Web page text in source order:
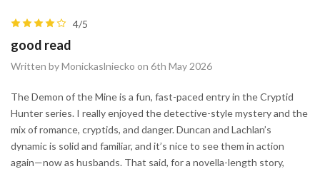
4/5
good read
Written by Monickaslniecko on 6th May 2026
The Demon of the Mine is a fun, fast-paced entry in the Cryptid
Hunter series. I really enjoyed the detective-style mystery and the
mix of romance, cryptids, and danger. Duncan and Lachlan’s
dynamic is solid and familiar, and it’s nice to see them in action
again—now as husbands. That said, for a novella-length story,